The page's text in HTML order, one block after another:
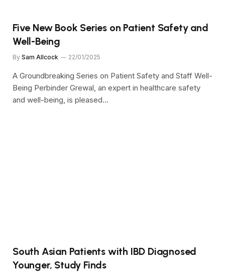
Five New Book Series on Patient Safety and
Well-Being
By Sam Allcock 22/01/2025
A Groundbreaking Series on Patient Safety and Staff Well-
Being Perbinder Grewal, an expert in healthcare safety
and well-being, is pleased…
South Asian Patients with IBD Diagnosed
Younger, Study Finds